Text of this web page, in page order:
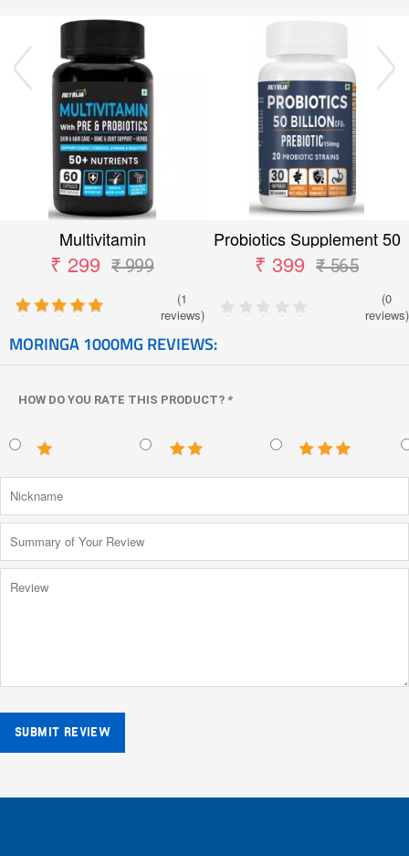
Multivitamin
₹ 299 ₹ 999
(1
reviews)
Probiotics Supplement 50
Billion CFU
₹ 399 ₹ 565
(0
reviews)
MORINGA 1000MG REVIEWS:
HOW DO YOU RATE THIS PRODUCT? *
SUBMIT REVIEW